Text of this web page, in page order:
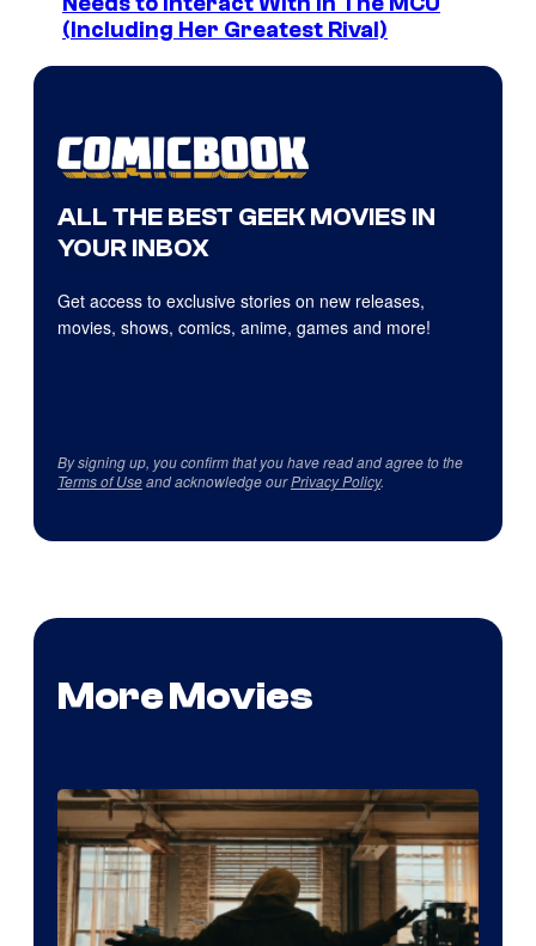
(Including Her Greatest Rival)
ALL THE BEST GEEK MOVIES IN
YOUR INBOX
Get access to exclusive stories on new releases,
movies, shows, comics, anime, games and more!
By signing up, you confirm that you have read and agree to the
Terms of Useand acknowledge ourPrivacy Policy.
More Movies